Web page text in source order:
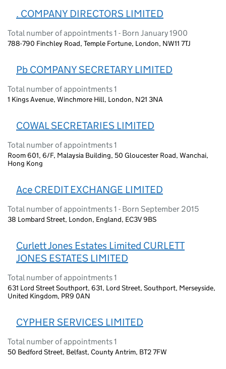
. COMPANY DIRECTORS LIMITED
Total number of appointments 1 - Born January 1900
788-790 Finchley Road, Temple Fortune, London, NW11 7TJ
Pb COMPANY SECRETARY LIMITED
Total number of appointments 1
1 Kings Avenue, Winchmore Hill, London, N21 3NA
COWAL SECRETARIES LIMITED
Total number of appointments 1
Room 601, 6/F, Malaysia Building, 50 Gloucester Road, Wanchai,
Hong Kong
Ace CREDIT EXCHANGE LIMITED
Total number of appointments 1 - Born September 2015
38 Lombard Street, London, England, EC3V 9BS
Curlett Jones Estates Limited CURLETT
JONES ESTATES LIMITED
Total number of appointments 1
631 Lord Street Southport, 631, Lord Street, Southport, Merseyside,
United Kingdom, PR9 0AN
CYPHER SERVICES LIMITED
Total number of appointments 1
50 Bedford Street, Belfast, County Antrim, BT2 7FW